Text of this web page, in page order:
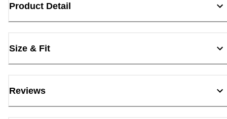
Product Detail
Size & Fit
Reviews